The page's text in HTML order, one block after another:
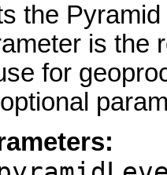
the
is the
for